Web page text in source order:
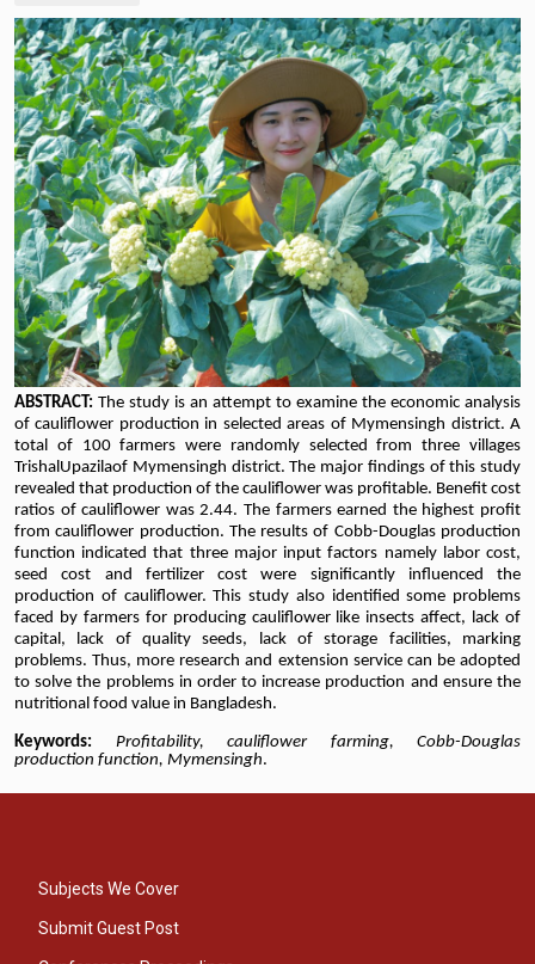
ABSTRACT: The study is an attempt to examine the economic analysis
of cauliflower production in selected areas of Mymensingh district. A
total of 100 farmers were randomly selected from three villages
TrishalUpazilaof Mymensingh district. The major findings of this study
revealed that production of the cauliflower was profitable. Benefit cost
ratios of cauliflower was 2.44. The farmers earned the highest profit
from cauliflower production. The results of Cobb-Douglas production
function indicated that three major input factors namely labor cost,
seed cost and fertilizer cost were significantly influenced the
production of cauliflower. This study also identified some problems
faced by farmers for producing cauliflower like insects affect, lack of
capital, lack of quality seeds, lack of storage facilities, marking
problems. Thus, more research and extension service can be adopted
to solve the problems in order to increase production and ensure the
nutritional food value in Bangladesh.
Keywords:
Profitability, cauliflower farming, Cobb-Douglas
production function, Mymensingh.
Subjects We Cover
Submit Guest Post